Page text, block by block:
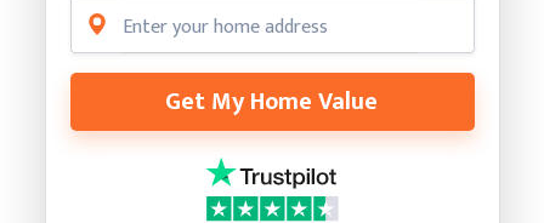
Get My Home Value